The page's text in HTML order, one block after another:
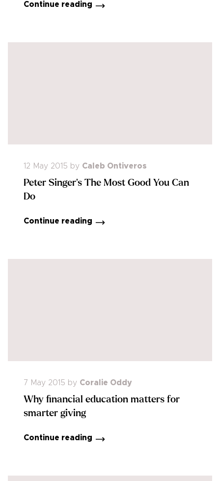
Continue reading
12 May 2015 by Caleb Ontiveros
Peter Singer's The Most Good You Can
Do
Continue reading
7 May 2015 by Coralie Oddy
Why financial education matters for
smarter giving
Continue reading